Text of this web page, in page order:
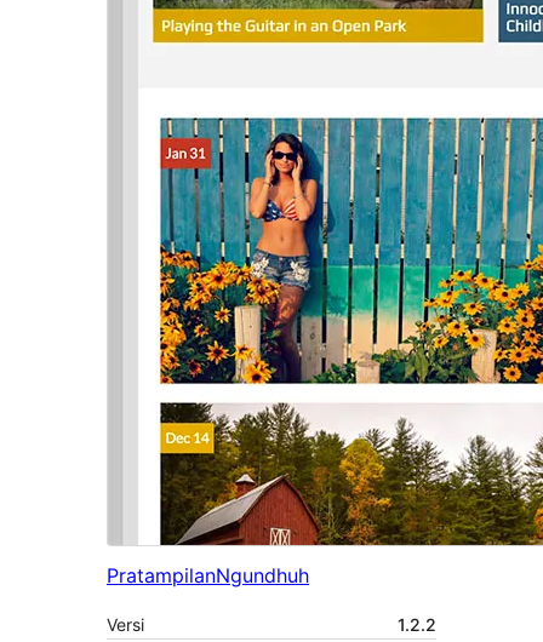
PratampilanNgundhuh
Versi
1.2.2